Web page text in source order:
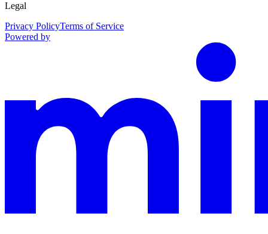
Legal
Privacy PolicyTerms of Service
Powered by